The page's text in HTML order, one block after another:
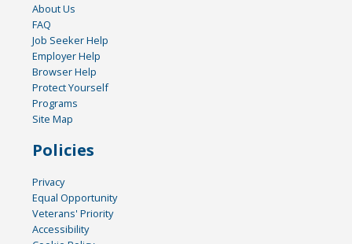
About Us
FAQ
Job Seeker Help
Employer Help
Browser Help
Protect Yourself
Programs
Site Map
Policies
Privacy
Equal Opportunity
Veterans' Priority
Accessibility